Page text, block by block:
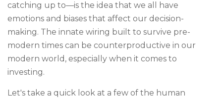
catching up to—is the idea that we all have
emotions and biases that affect our decision-
making. The innate wiring built to survive pre-
modern times can be counterproductive in our
modern world, especially when it comes to
investing.
Let's take a quick look at a few of the human